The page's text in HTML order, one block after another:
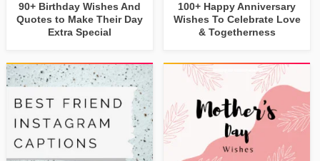
90+ Birthday Wishes And
Quotes to Make Their Day
Extra Special
100+ Happy Anniversary
Wishes To Celebrate Love
& Togetherness